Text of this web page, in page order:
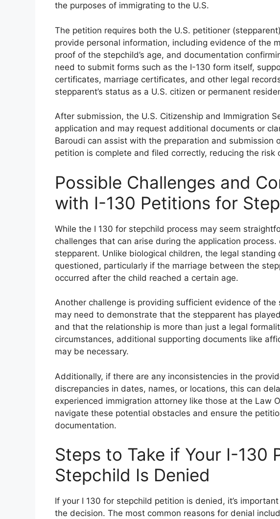
the purposes of immigrating to the U.S.
The petition requires both the U.S. petitioner
provide personal information, including evidence of the
proof of the stepchild’s age, and documentation
need to submit forms such as the I-130 form itself,
certificates, marriage certificates, and other legal
stepparent’s status as a U.S. citizen or permanent
After submission, the U.S. Citizenship and Immigration
application and may request additional documents or
Baroudi can assist with the preparation and submission
petition is complete and filed correctly, reducing the risk
Possible Challenges and
with I-130 Petitions for
While the I 130 for stepchild process may seem
challenges that can arise during the application
stepparent. Unlike biological children, the legal
questioned, particularly if the marriage between the
occurred after the child reached a certain age.
Another challenge is providing sufficient evidence of
may need to demonstrate that the stepparent has
and that the relationship is more than just a legal
circumstances, additional supporting documents like
may be necessary.
Additionally, if there are any inconsistencies in the
discrepancies in dates, names, or locations, this can
experienced immigration attorney like those at the Law
navigate these potential obstacles and ensure the
documentation.
Steps to Take if Your I-130
Stepchild Is Denied
If your I 130 for stepchild petition is denied, it’s
the decision. The most common reasons for denial